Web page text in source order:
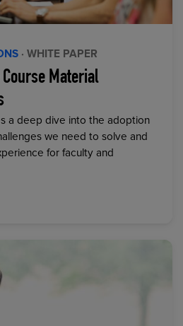
· WHITE PAPER
Material
a deep dive into the adoption
we need to solve and
for faculty and